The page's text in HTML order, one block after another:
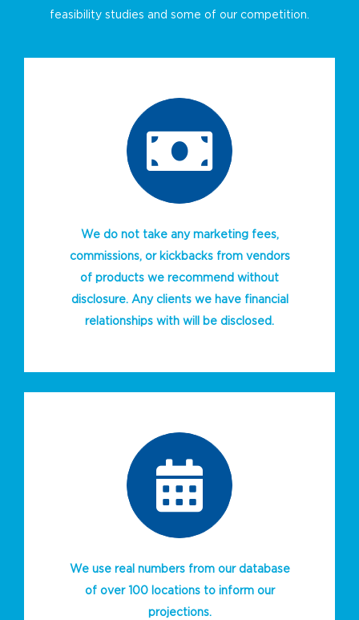
feasibility studies and some of our competition.
We do not take any marketing fees,
commissions, or kickbacks from vendors
of products we recommend without
disclosure. Any clients we have financial
relationships with will be disclosed.
We use real numbers from our database
of over 100 locations to inform our
projections.